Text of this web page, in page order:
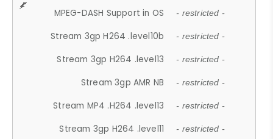
MPEG-DASH Support in OS - restricted -
Stream 3gp H264 .level10b - restricted -
Stream 3gp H264 .level13 - restricted -
Stream 3gp AMR NB - restricted -
Stream MP4 .H264 .level13 - restricted -
Stream 3gp H264 .level11 - restricted -